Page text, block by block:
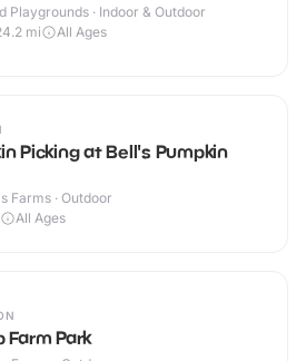
Playgrounds · Indoor & Outdoor
mi All Ages
Picking at Bell's Pumpkin
Farms · Outdoor
All Ages
Farm Park